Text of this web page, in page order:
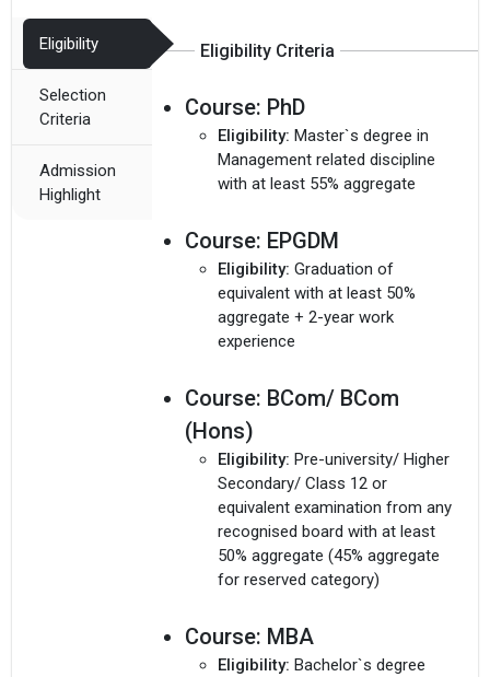
Eligibility
Selection
Criteria
Admission
Highlight
Eligibility Criteria
Course: PhD
Eligibility: Master`s degree in
Management related discipline
with at least 55% aggregate
Course: EPGDM
Eligibility: Graduation of
equivalent with at least 50%
aggregate + 2-year work
experience
Course: BCom/ BCom
(Hons)
Eligibility: Pre-university/ Higher
Secondary/ Class 12 or
equivalent examination from any
recognised board with at least
50% aggregate (45% aggregate
for reserved category)
Course: MBA
Eligibility: Bachelor`s degree